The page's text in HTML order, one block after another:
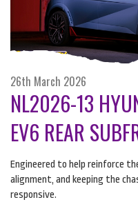
26th March 2026
NL2026-13
EV6 REAR
Engineered to help reinforce
alignment, and keeping the
responsive.